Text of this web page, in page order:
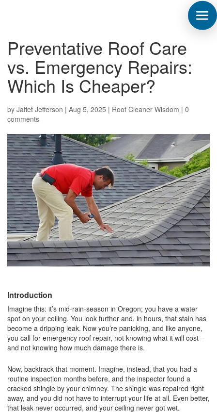
Preventative Roof Care
vs. Emergency Repairs:
Which Is Cheaper?
by Jaffet Jefferson | Aug 5, 2025 | Roof Cleaner Wisdom | 0
comments
Introduction
Imagine this: it’s mid-rain-season in Oregon; you have a water
spot on your ceiling. You look further and, in hours, that stain has
become a dripping leak. Now you’re panicking, and like anyone,
you call for emergency roof repair, not knowing what it will cost –
and not knowing how much damage there is.
Now, backtrack that moment. Imagine, instead, that you had a
routine inspection months before, and the inspector found a
cracked shingle by your chimney. The shingle was repaired right
away, and you did not have to interrupt your life at all. Even better,
that leak never occurred, and your ceiling never got wet.